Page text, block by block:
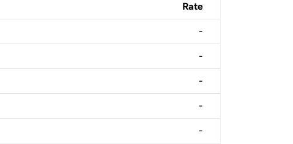
Rate
-
-
-
-
-